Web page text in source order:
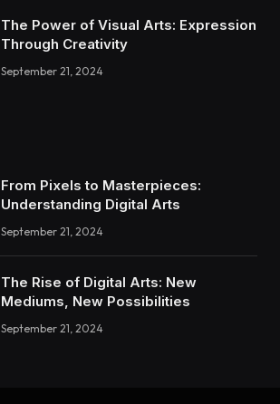
The Power of Visual Arts: Expression
Through Creativity
September 21, 2024
From Pixels to Masterpieces:
Understanding Digital Arts
September 21, 2024
The Rise of Digital Arts: New
Mediums, New Possibilities
September 21, 2024